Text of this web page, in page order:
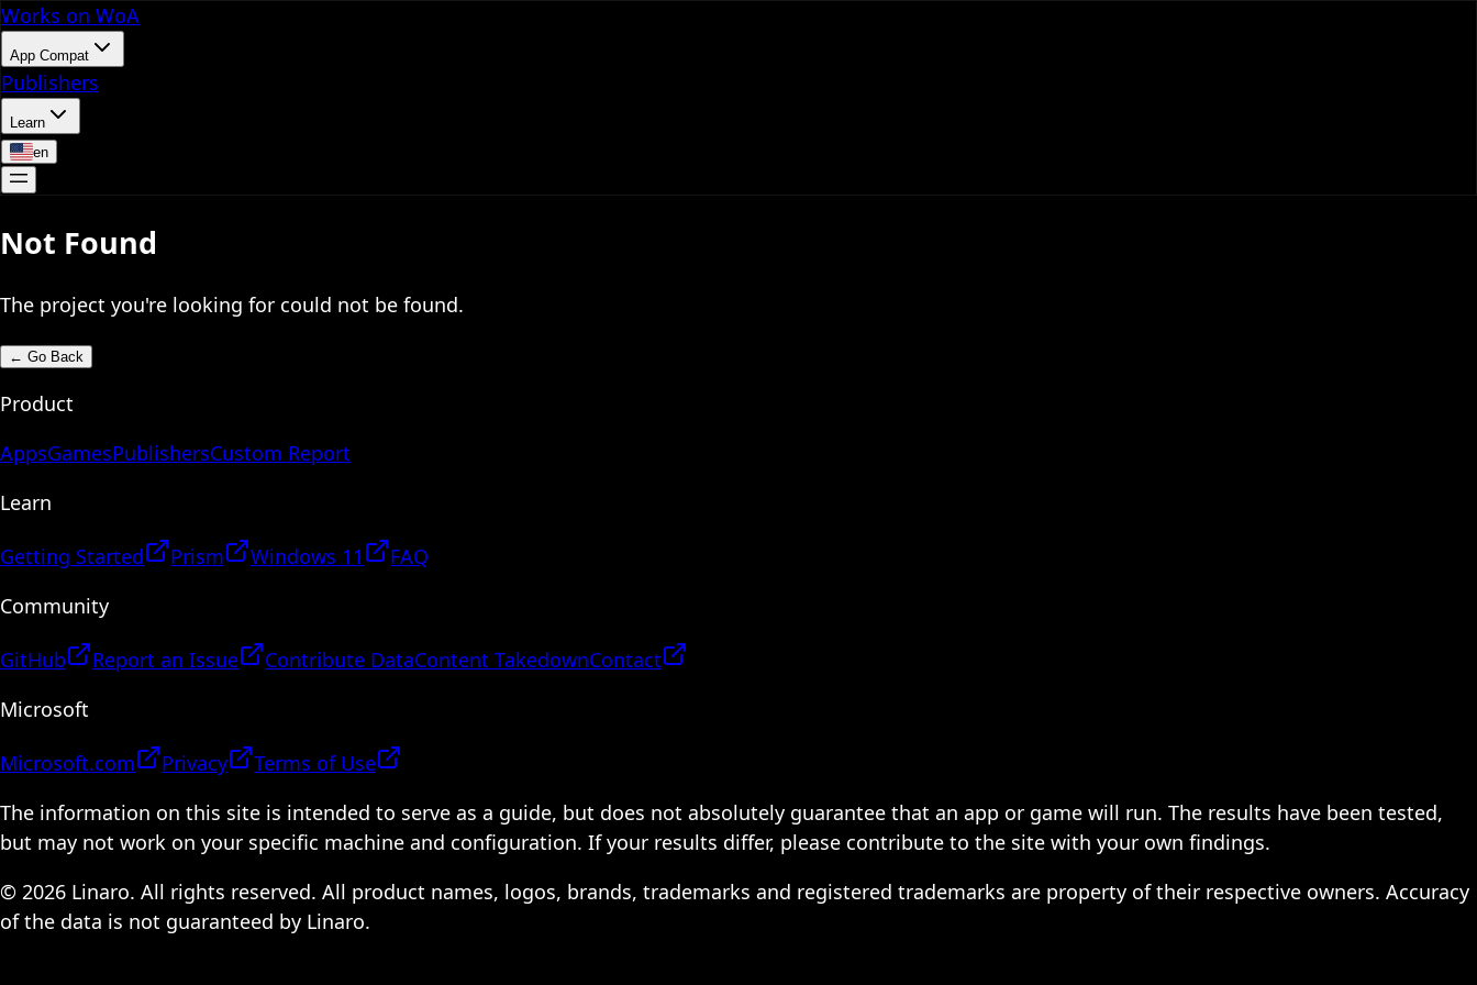
Works on WoA
App Compat
Publishers
Learn
en
Not Found
The project you're looking for could not be found.
← Go Back
Product
AppsGamesPublishersCustom Report
Learn
Getting Started Prism Windows 11
FAQ
Community
GitHub Report an Issue Contribute DataContent TakedownContact
Microsoft
Microsoft.com Privacy
Terms of Use
The information on this site is intended to serve as a guide, but does not absolutely guarantee that an app or game will run. The results have been tested,
but may not work on your specific machine and configuration. If your results differ, please contribute to the site with your own findings.
© 2026 Linaro. All rights reserved. All product names, logos, brands, trademarks and registered trademarks are property of their respective owners. Accuracy
of the data is not guaranteed by Linaro.